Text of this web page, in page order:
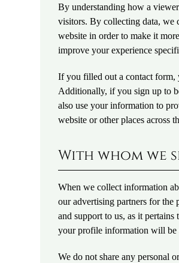
By understanding how a
visitors. By collecting data, we
website in order to make it
improve your experience
If you filled out a contact form,
Additionally, if you sign up to
also use your information to
website or other places across
With whom we
When we collect information
our advertising partners for the
and support to us, as it
your profile information will be
We do not share any personal